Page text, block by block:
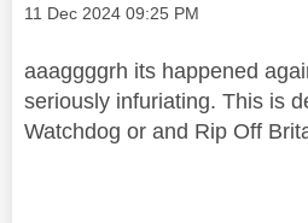
Message posted on
‎11 Dec 2024 09:25 PM
aaaggggrh its happened
seriously infuriating. This is
Watchdog or and Rip Off